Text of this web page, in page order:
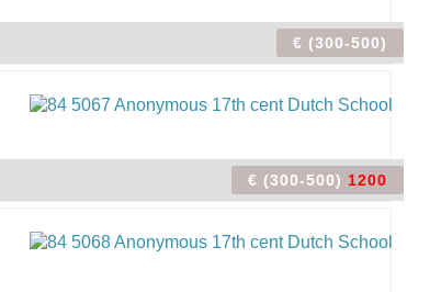
€ (300-500)
€ (300-500) 1200